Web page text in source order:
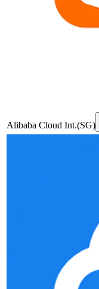
Alibaba Cloud Int.(SG)